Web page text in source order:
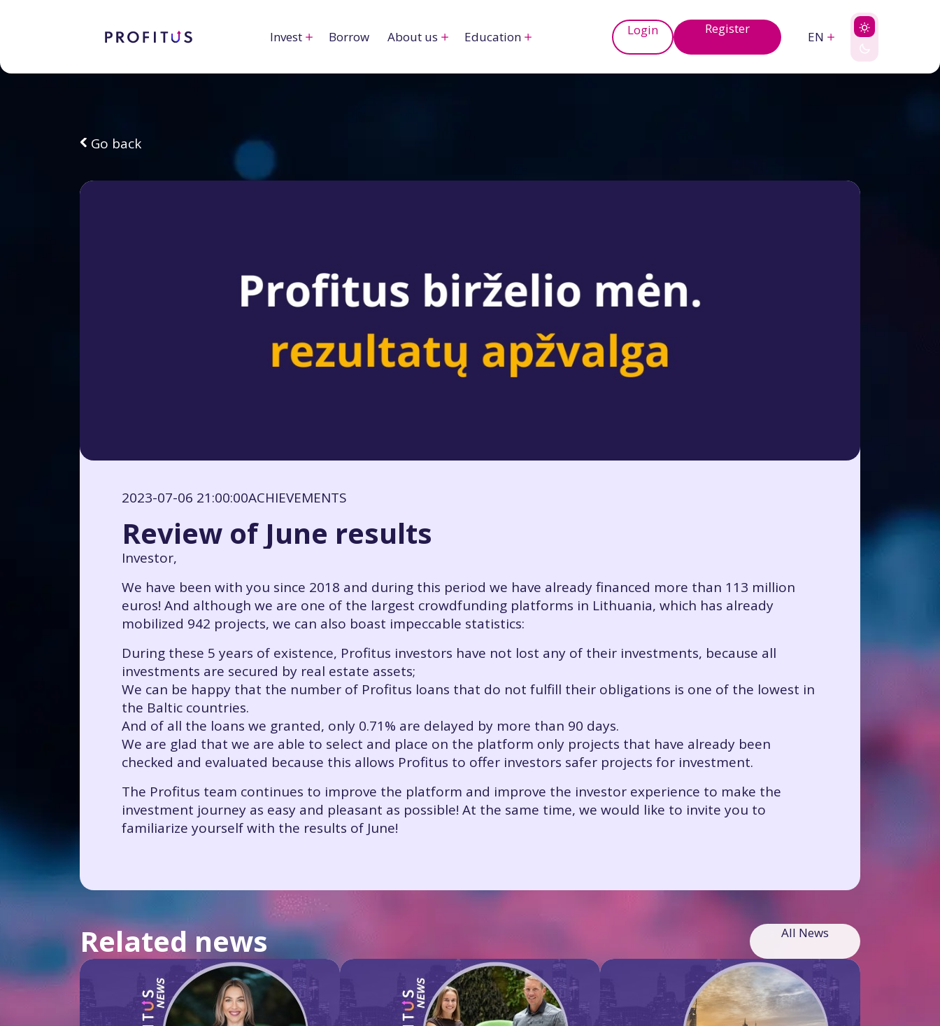
Invest Borrow About us Education Login Register
EN
Go back
2023-07-06 21:00:00ACHIEVEMENTS
Review of June results
Investor,
We have been with you since 2018 and during this period we have already financed more than 113 million
euros! And although we are one of the largest crowdfunding platforms in Lithuania, which has already
mobilized 942 projects, we can also boast impeccable statistics:
During these 5 years of existence, Profitus investors have not lost any of their investments, because all
investments are secured by real estate assets;
We can be happy that the number of Profitus loans that do not fulfill their obligations is one of the lowest in
the Baltic countries.
And of all the loans we granted, only 0.71% are delayed by more than 90 days.
We are glad that we are able to select and place on the platform only projects that have already been
checked and evaluated because this allows Profitus to offer investors safer projects for investment.
The Profitus team continues to improve the platform and improve the investor experience to make the
investment journey as easy and pleasant as possible! At the same time, we would like to invite you to
familiarize yourself with the results of June!
Related news All News